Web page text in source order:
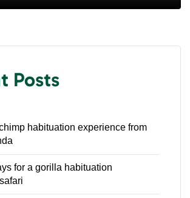
Posts
habituation experience from
for a gorilla habituation